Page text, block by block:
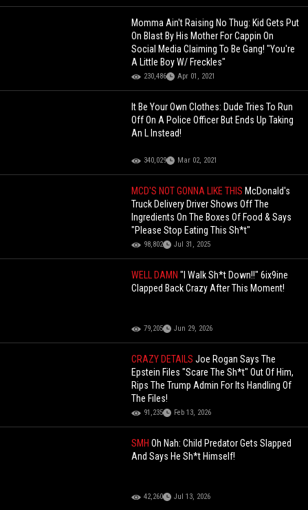
Momma Ain't Raising No Thug: Kid Gets Put
On Blast By His Mother For Cappin On
Social Media Claiming To Be Gang! "You're
A Little Boy W/ Freckles"
230,486 Apr 01, 2021
It Be Your Own Clothes: Dude Tries To Run
Off On A Police Officer But Ends Up Taking
An L Instead!
340,029 Mar 02, 2021
MCD'S NOT GONNA LIKE THIS McDonald's
Truck Delivery Driver Shows Off The
Ingredients On The Boxes Of Food & Says
"Please Stop Eating This Sh*t"
98,802 Jul 31, 2025
WELL DAMN"I Walk Sh*t Down!!" 6ix9ine
Clapped Back Crazy After This Moment!
79,205 Jun 29, 2026
CRAZY DETAILSJoe Rogan Says The
Epstein Files "Scare The Sh*t" Out Of Him,
Rips The Trump Admin For Its Handling Of
The Files!
91,235 Feb 13, 2026
SMHOh Nah: Child Predator Gets Slapped
And Says He Sh*t Himself!
42,260 Jul 13, 2026